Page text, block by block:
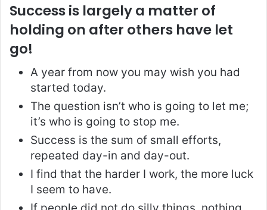
Success is largely a matter of
holding on after others have let
go!
A year from now you may wish you had
started today.
The question isn’t who is going to let me;
it’s who is going to stop me.
Success is the sum of small efforts,
repeated day-in and day-out.
I find that the harder I work, the more luck
I seem to have.